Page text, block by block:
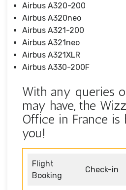
Airbus A320-200
Airbus A320neo
Airbus A321-200
Airbus A321neo
Airbus A321XLR
Airbus A330-200F
With any queries
may have, the
Office in France is
you!
Flight
Booking
Check-in